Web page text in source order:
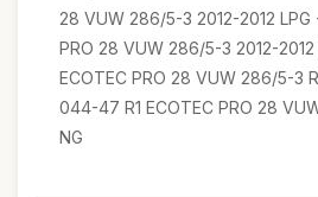
28 VUW 286/5-3 2012-2012
PRO 28 VUW 286/5-3 2012-
ECOTEC PRO 28 VUW 286/5-3
044-47 R1 ECOTEC PRO 28
NG